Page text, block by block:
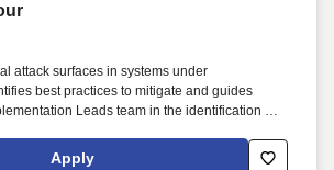
attack surfaces in systems under
best practices to mitigate and guides
Leads team in the identification of
first class consideration in all team
Apply